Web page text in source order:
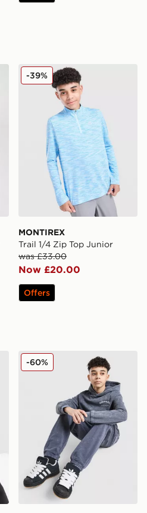
Junior
MONTIREX Trail 1/4 Zip
MONTIREX
Trail 1/4 Zip Top Junior
was £33.00
Now £20.00
-39%
Offers
Hoodie Junior
Hoodrich Gradient Wash
-60%